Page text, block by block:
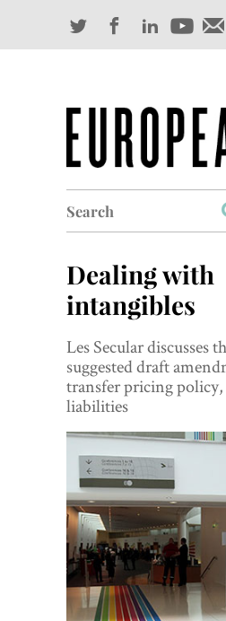
for:
Industry
Digital
Dealing with
intangibles
Les Secular discusses
suggested draft
transfer pricing
liabilities